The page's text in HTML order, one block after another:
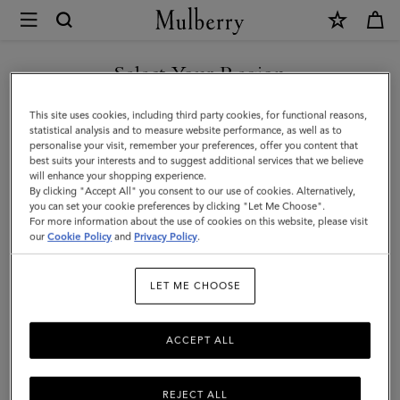
Mulberry
Travel
Accessories
15Products Filter And Sort
Select Your Region
You are currently browsing the Netherlands site but we noticed
you are in United States.
GO TO UNITED STATES SITE
CONTINUE TO
NETHERLANDS SITE
This site uses cookies, including third party cookies, for functional reasons,
statistical analysis and to measure website performance, as well as to
personalise your visit, remember your preferences, offer you content that
best suits your interests and to suggest additional services that we believe
will enhance your shopping experience.
By clicking "Accept All" you consent to our use of cookies. Alternatively,
you can set your cookie preferences by clicking "Let Me Choose".
For more information about the use of cookies on this website, please visit
ourCookie Policy and Privacy Policy.
LET ME CHOOSE
REJECT ALL
ACCEPT ALL